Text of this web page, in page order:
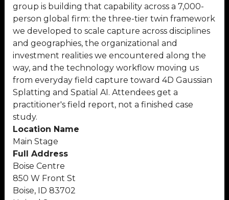
group is building that capability across a 7,000-
person global firm: the three-tier twin framework
we developed to scale capture across disciplines
and geographies, the organizational and
investment realities we encountered along the
way, and the technology workflow moving us
from everyday field capture toward 4D Gaussian
Splatting and Spatial AI. Attendees get a
practitioner's field report, not a finished case
study.
Location Name
Main Stage
Full Address
Boise Centre
850 W Front St
Boise, ID 83702